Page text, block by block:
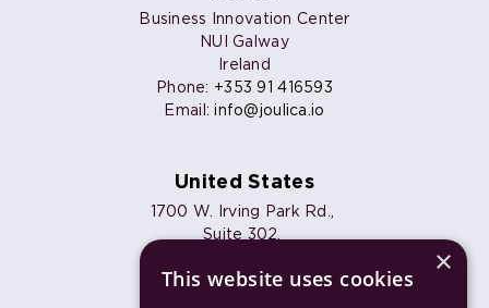
Business Innovation Center
NUI Galway
Ireland
Phone: +353 91 416593
Email:info@joulica.io
United States
1700 W. Irving Park Rd.,
Suite 302,
Phone:+1 773 820 7461
×
This website uses cookies